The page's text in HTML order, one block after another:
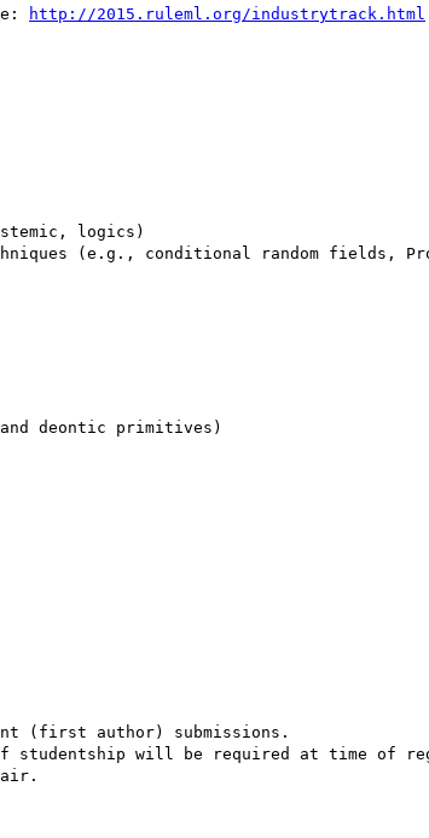
http://2015.ruleml.org/industrytrack.html
logics)
(e.g., conditional random fields,
deontic primitives)
(first author) submissions.
will be required at time of